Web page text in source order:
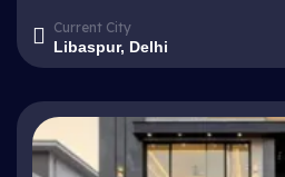
Current City
Libaspur, Delhi